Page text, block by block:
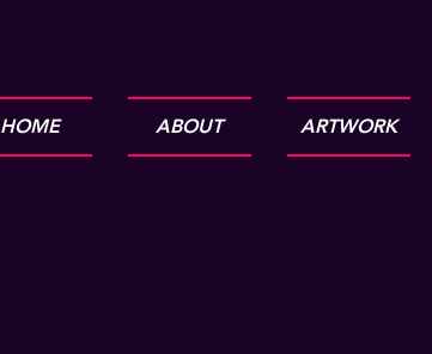
HOME ABOUT ARTWORK